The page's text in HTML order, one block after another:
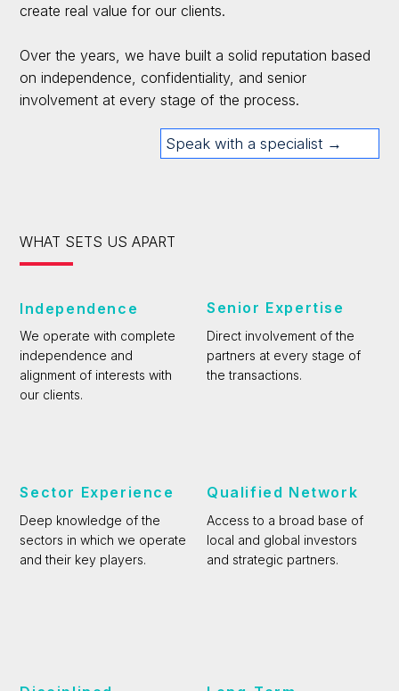
create real value for our clients.
Over the years, we have built a solid reputation based
on independence, confidentiality, and senior
involvement at every stage of the process.
Speak with a specialist →
WHAT SETS US APART
Independence
We operate with complete
independence and
alignment of interests with
our clients.
Sector Experience
Deep knowledge of the
sectors in which we operate
and their key players.
Senior Expertise
Direct involvement of the
partners at every stage of
the transactions.
Qualified Network
Access to a broad base of
local and global investors
and strategic partners.